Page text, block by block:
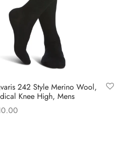
242 Style Merino Wool,
Knee High, Mens